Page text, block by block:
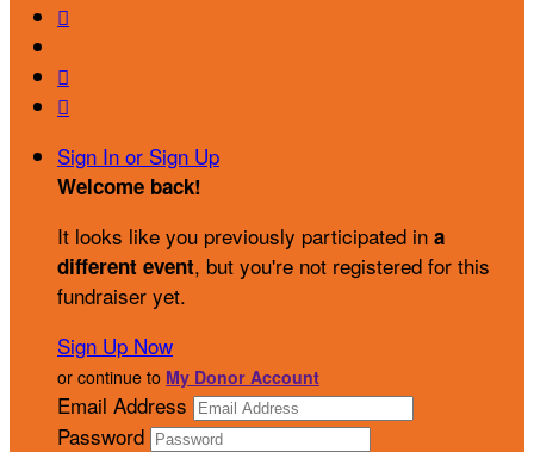



Sign In or Sign Up
Welcome back!
It looks like you previously participated in a
different event, but you're not registered for this
fundraiser yet.
Sign Up Now
or continue to My Donor Account
Email Address
Password